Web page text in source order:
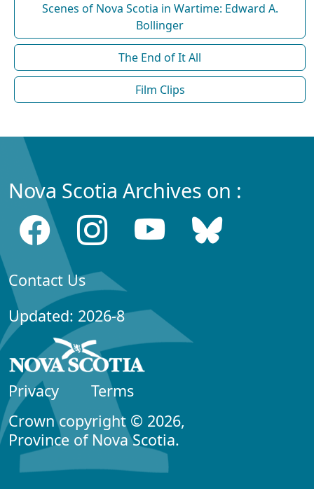
Scenes of Nova Scotia in Wartime: Edward A.
Bollinger
The End of It All
Film Clips
Nova Scotia Archives on :
Contact Us
Updated: 2026-8
Privacy
Terms
Crown copyright © 2026,
Province of Nova Scotia.